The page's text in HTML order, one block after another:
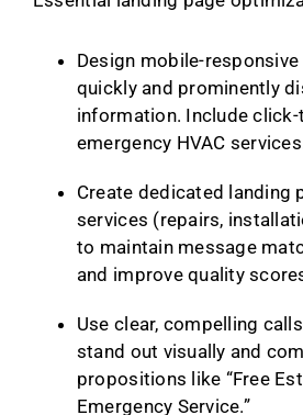
Design mobile-
quickly and prominently
information. Include
emergency HVAC
Create dedicated landing
services (repairs,
to maintain message
and improve quality
Use clear, compelling
stand out visually and
propositions like “Free
Emergency Service.”